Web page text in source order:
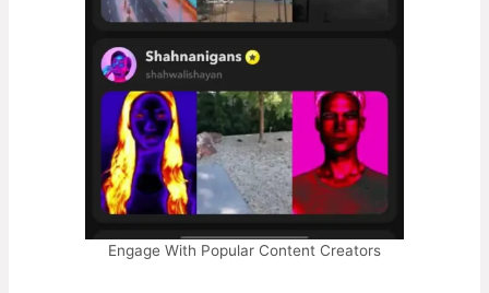
Engage With Popular Content Creators